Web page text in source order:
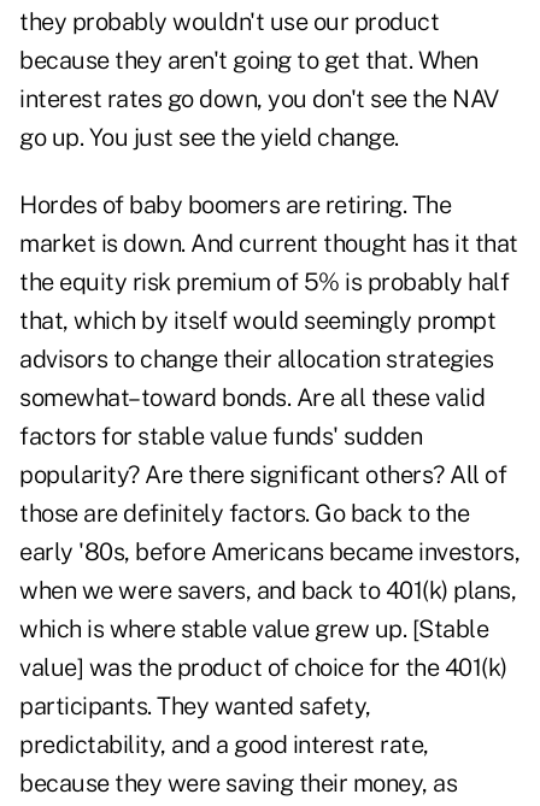
they probably wouldn't use our product
because they aren't going to get that. When
interest rates go down, you don't see the NAV
go up. You just see the yield change.
Hordes of baby boomers are retiring. The
market is down. And current thought has it that
the equity risk premium of 5% is probably half
that, which by itself would seemingly prompt
advisors to change their allocation strategies
somewhat–toward bonds. Are all these valid
factors for stable value funds' sudden
popularity? Are there significant others? All of
those are definitely factors. Go back to the
early '80s, before Americans became investors,
when we were savers, and back to 401(k) plans,
which is where stable value grew up. [Stable
value] was the product of choice for the 401(k)
participants. They wanted safety,
predictability, and a good interest rate,
because they were saving their money, as